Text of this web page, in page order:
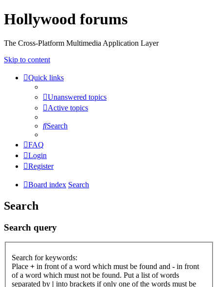
Hollywood forums
The Cross-Platform Multimedia Application Layer
Skip to content
Quick links
Unanswered topics
Active topics
Search
FAQ
Login
Register
Board index Search
Search
Search query
Search for keywords:
Place + in front of a word which must be found and - in front
of a word which must not be found. Put a list of words
separated by | into brackets if only one of the words must be